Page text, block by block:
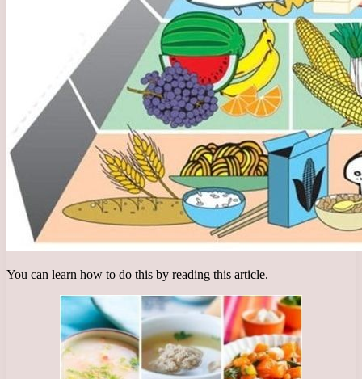
You can learn how to do this by reading this article.